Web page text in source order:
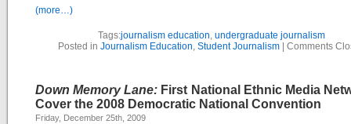
(more…)
Tags:journalism education, undergraduate journalism
Posted in Journalism Education, Student Journalism| Comments
Down Memory Lane: First National Ethnic Media
Cover the 2008 Democratic National Convention
Friday, December 25th, 2009